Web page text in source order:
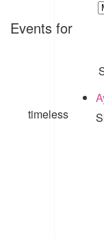
Events for
timeless